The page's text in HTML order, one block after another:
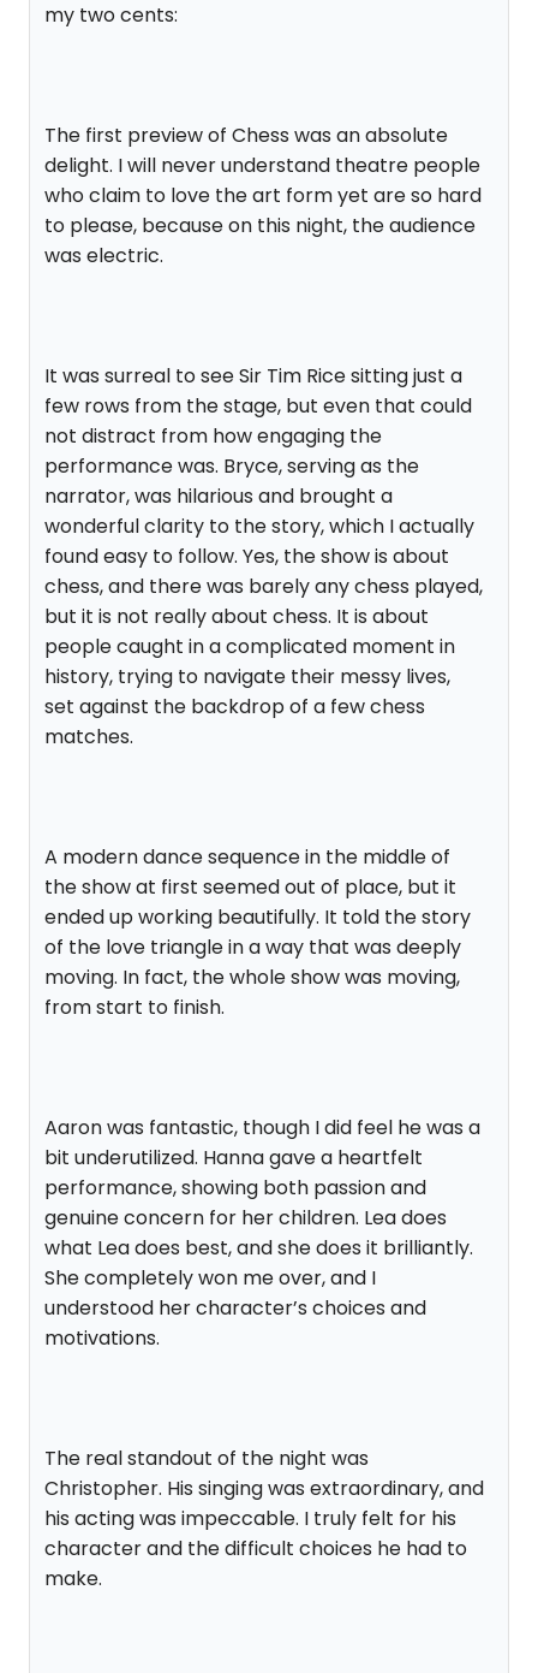
my two cents:
The first preview of Chess was an absolute
delight. I will never understand theatre people
who claim to love the art form yet are so hard
to please, because on this night, the audience
was electric.
It was surreal to see Sir Tim Rice sitting just a
few rows from the stage, but even that could
not distract from how engaging the
performance was. Bryce, serving as the
narrator, was hilarious and brought a
wonderful clarity to the story, which I actually
found easy to follow. Yes, the show is about
chess, and there was barely any chess played,
but it is not really about chess. It is about
people caught in a complicated moment in
history, trying to navigate their messy lives,
set against the backdrop of a few chess
matches.
A modern dance sequence in the middle of
the show at first seemed out of place, but it
ended up working beautifully. It told the story
of the love triangle in a way that was deeply
moving. In fact, the whole show was moving,
from start to finish.
Aaron was fantastic, though I did feel he was a
bit underutilized. Hanna gave a heartfelt
performance, showing both passion and
genuine concern for her children. Lea does
what Lea does best, and she does it brilliantly.
She completely won me over, and I
understood her character’s choices and
motivations.
The real standout of the night was
Christopher. His singing was extraordinary, and
his acting was impeccable. I truly felt for his
character and the difficult choices he had to
make.